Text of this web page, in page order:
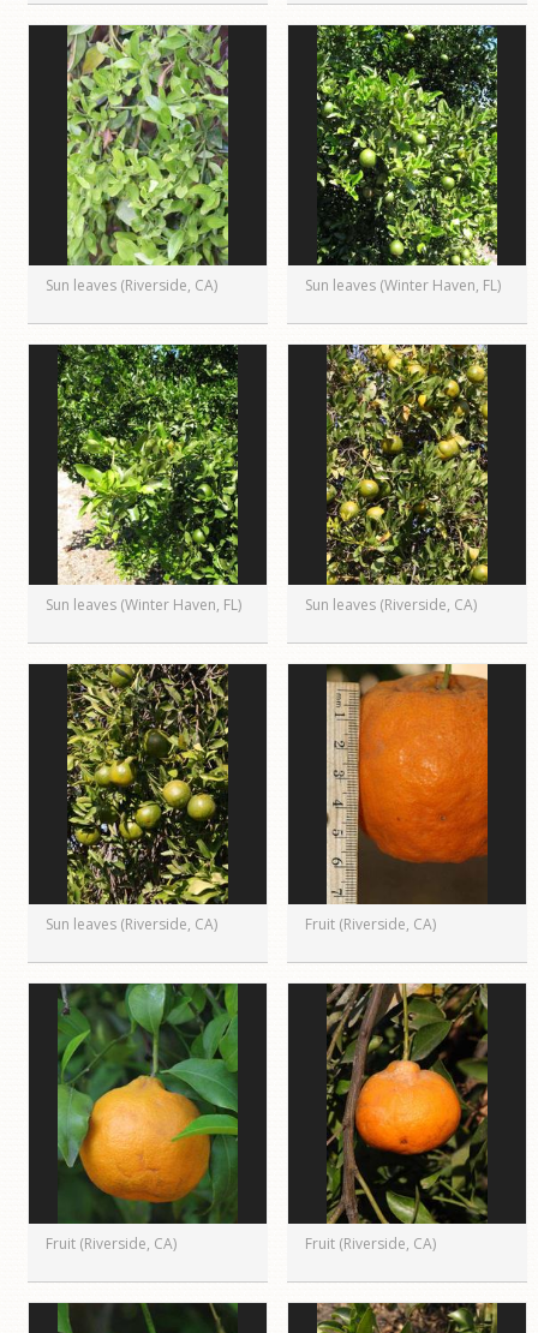
Sun leaves (Riverside, CA) Sun leaves (Winter Haven, FL)
Sun leaves (Winter Haven, FL) Sun leaves (Riverside, CA)
Sun leaves (Riverside, CA) Fruit (Riverside, CA)
Fruit (Riverside, CA) Fruit (Riverside, CA)